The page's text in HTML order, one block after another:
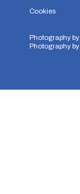
Cookies
Photography by
Photography by